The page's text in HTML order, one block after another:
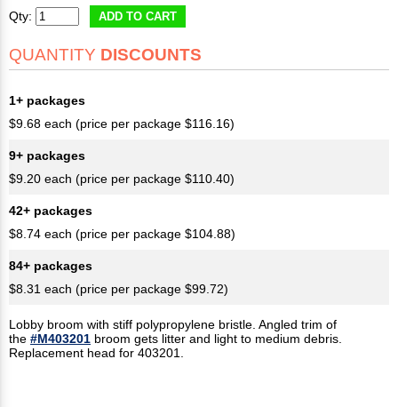
Qty: ADD TO CART
QUANTITY DISCOUNTS
1+ packages
$9.68 each (price per package $116.16)
9+ packages
$9.20 each (price per package $110.40)
42+ packages
$8.74 each (price per package $104.88)
84+ packages
$8.31 each (price per package $99.72)
Lobby broom with stiff polypropylene bristle. Angled trim of
the #M403201 broom gets litter and light to medium debris.
Replacement head for 403201.